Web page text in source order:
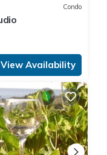
Condo
View Availability